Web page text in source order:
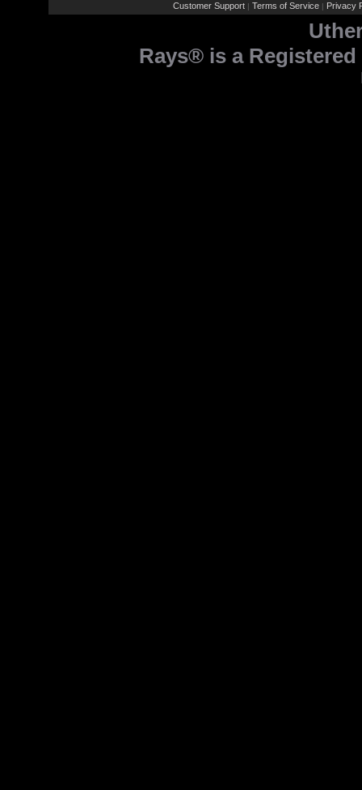
Customer Support | Terms of Service | Privacy
Rays® is a